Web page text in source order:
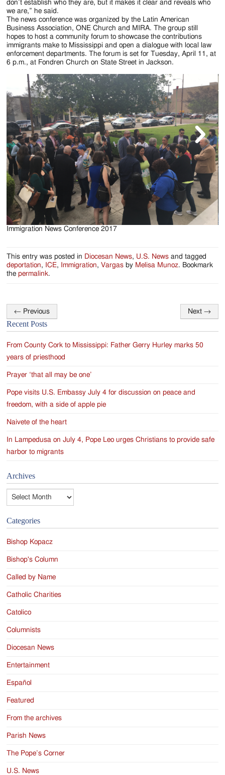
don’t establish who they are, but it makes it clear and reveals who
we are,” he said.
The news conference was organized by the Latin American
Business Association, ONE Church and MIRA. The group still
hopes to host a community forum to showcase the contributions
immigrants make to Mississippi and open a dialogue with local law
enforcement departments. The forum is set for Tuesday, April 11, at
6 p.m., at Fondren Church on State Street in Jackson.
Immigration News Conference 2017
This entry was posted in Diocesan News, U.S. News and tagged
deportation, ICE, Immigration,Vargas by Melisa Munoz. Bookmark
thepermalink.
Post
navigation
← Previous Next →
Recent Posts
From County Cork to Mississippi: Father Gerry Hurley marks 50
years of priesthood
Prayer ‘that all may be one’
Pope visits U.S. Embassy July 4 for discussion on peace and
freedom, with a side of apple pie
Naivete of the heart
In Lampedusa on July 4, Pope Leo urges Christians to provide safe
harbor to migrants
Archives
Archives
Categories
Bishop Kopacz
Bishop's Column
Called by Name
Catholic Charities
Catolico
Columnists
Diocesan News
Entertainment
Español
Featured
From the archives
Parish News
The Pope’s Corner
U.S. News